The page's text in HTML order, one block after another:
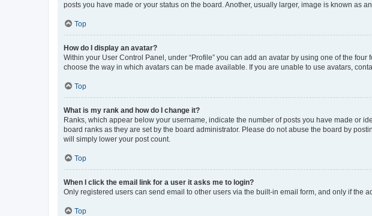
posts you have made or your status on the board. Another, usually larger, image is known as
Top
How do I display an avatar?
Within your User Control Panel, under “Profile” you can add an avatar by using one of the
choose the way in which avatars can be made available. If you are unable to use avatars,
Top
What is my rank and how do I change it?
Ranks, which appear below your username, indicate the number of posts you have made or
board ranks as they are set by the board administrator. Please do not abuse the board by
will simply lower your post count.
Top
When I click the email link for a user it asks me to login?
Only registered users can send email to other users via the built-in email form, and only if the
Top